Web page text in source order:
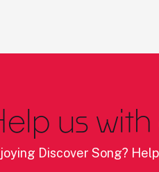
us with
Discover Song?